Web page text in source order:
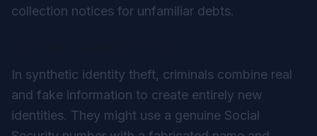
collection notices for unfamiliar debts.
In synthetic identity theft, criminals combine real
and fake information to create entirely new
identities. They might use a genuine Social